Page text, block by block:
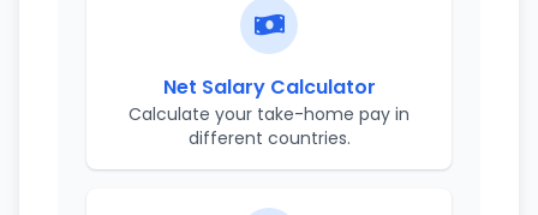
Net Salary Calculator
Calculate your take-home pay in
different countries.